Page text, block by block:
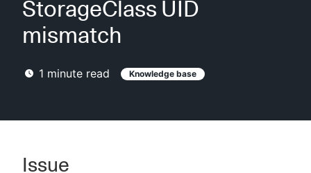
AI Help Beta
Search
Enable dark mode
StorageClass UID
mismatch
1 minute read Knowledge base
Issue